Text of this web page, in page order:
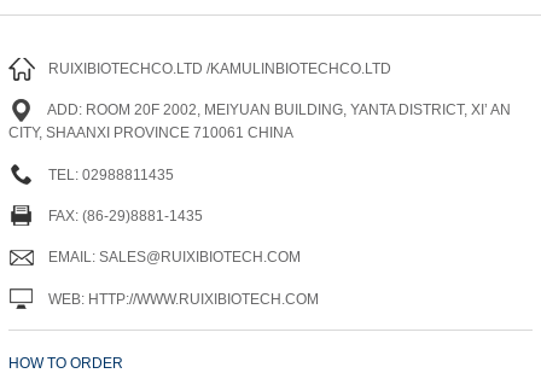
RUIXIBIOTECHCO.LTD /KAMULINBIOTECHCO.LTD
ADD: ROOM 20F 2002, MEIYUAN BUILDING, YANTA DISTRICT, XI’ AN
CITY, SHAANXI PROVINCE 710061 CHINA
TEL: 02988811435
FAX: (86-29)8881-1435
EMAIL: SALES@RUIXIBIOTECH.COM
WEB: HTTP://WWW.RUIXIBIOTECH.COM
HOW TO ORDER